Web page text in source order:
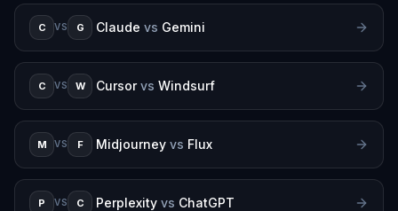
C VS G Claude vs Gemini
C VS W Cursor vs Windsurf
M VS F Midjourney vs Flux
P VS C Perplexity vs ChatGPT